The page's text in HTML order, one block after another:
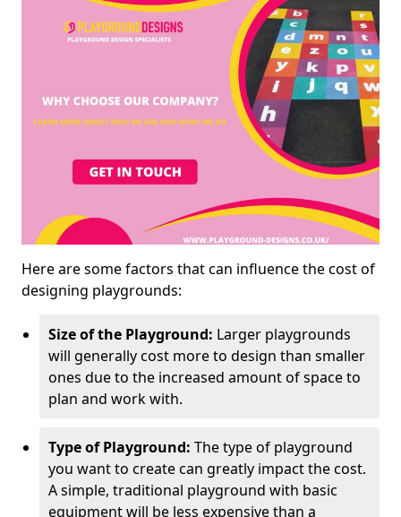
Here are some factors that can influence the cost of
designing playgrounds:
Size of the Playground: Larger playgrounds
will generally cost more to design than smaller
ones due to the increased amount of space to
plan and work with.
Type of Playground: The type of playground
you want to create can greatly impact the cost.
A simple, traditional playground with basic
equipment will be less expensive than a